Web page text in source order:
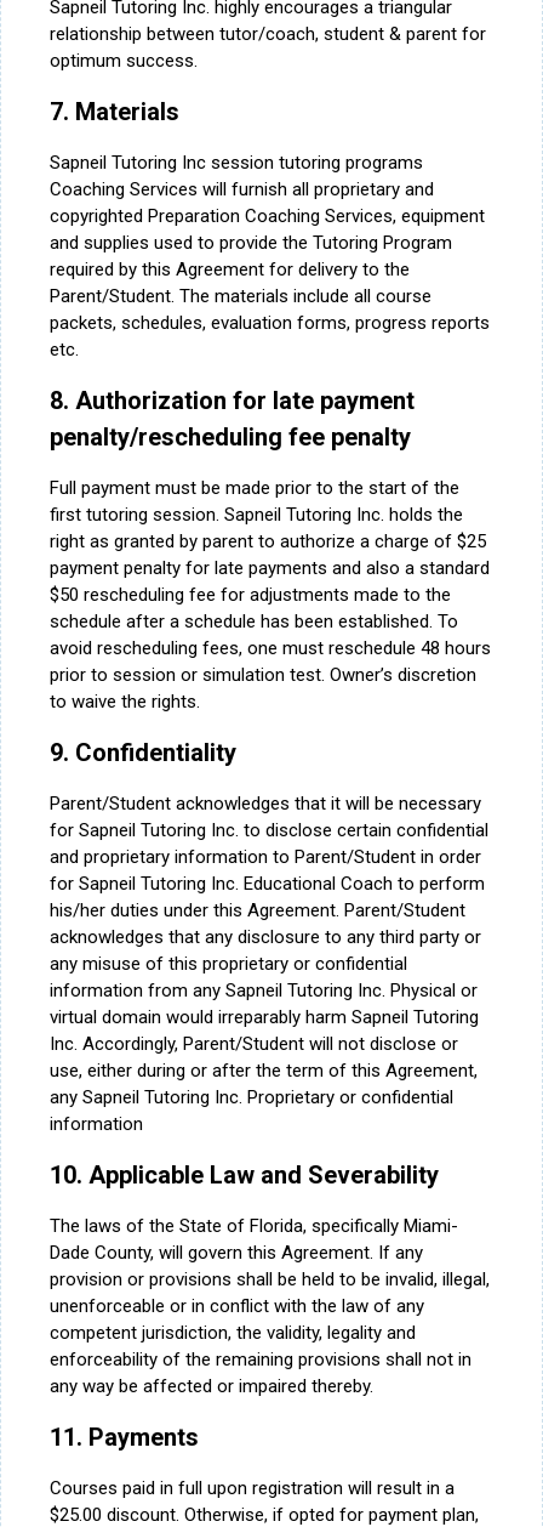
Sapneil Tutoring Inc. highly encourages a triangular
relationship between tutor/coach, student & parent for
optimum success.
7. Materials
Sapneil Tutoring Inc session tutoring programs
Coaching Services will furnish all proprietary and
copyrighted Preparation Coaching Services, equipment
and supplies used to provide the Tutoring Program
required by this Agreement for delivery to the
Parent/Student. The materials include all course
packets, schedules, evaluation forms, progress reports
etc.
8. Authorization for late payment
penalty/rescheduling fee penalty
Full payment must be made prior to the start of the
first tutoring session. Sapneil Tutoring Inc. holds the
right as granted by parent to authorize a charge of $25
payment penalty for late payments and also a standard
$50 rescheduling fee for adjustments made to the
schedule after a schedule has been established. To
avoid rescheduling fees, one must reschedule 48 hours
prior to session or simulation test. Owner’s discretion
to waive the rights.
9. Confidentiality
Parent/Student acknowledges that it will be necessary
for Sapneil Tutoring Inc. to disclose certain confidential
and proprietary information to Parent/Student in order
for Sapneil Tutoring Inc. Educational Coach to perform
his/her duties under this Agreement. Parent/Student
acknowledges that any disclosure to any third party or
any misuse of this proprietary or confidential
information from any Sapneil Tutoring Inc. Physical or
virtual domain would irreparably harm Sapneil Tutoring
Inc. Accordingly, Parent/Student will not disclose or
use, either during or after the term of this Agreement,
any Sapneil Tutoring Inc. Proprietary or confidential
information
10. Applicable Law and Severability
The laws of the State of Florida, specifically Miami-
Dade County, will govern this Agreement. If any
provision or provisions shall be held to be invalid, illegal,
unenforceable or in conflict with the law of any
competent jurisdiction, the validity, legality and
enforceability of the remaining provisions shall not in
any way be affected or impaired thereby.
11. Payments
Courses paid in full upon registration will result in a
$25.00 discount. Otherwise, if opted for payment plan,